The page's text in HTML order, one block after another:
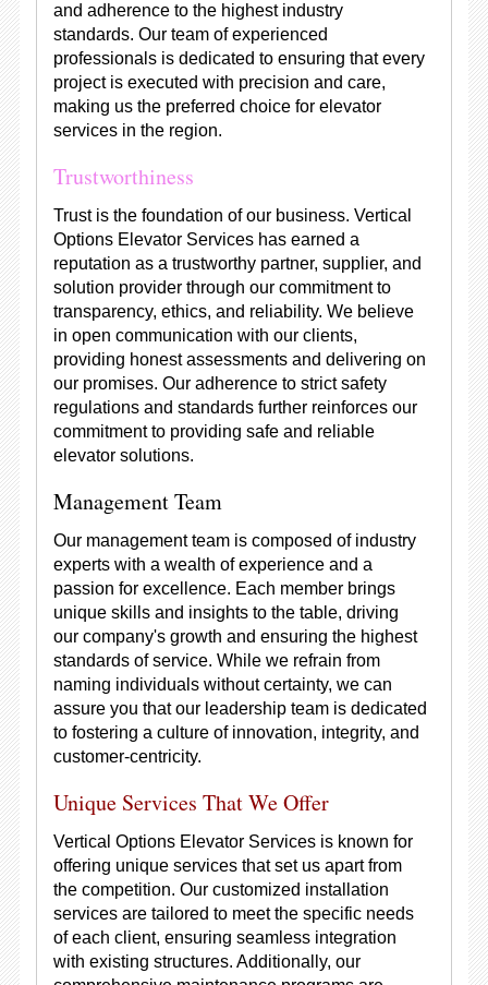
and adherence to the highest industry
standards. Our team of experienced
professionals is dedicated to ensuring that every
project is executed with precision and care,
making us the preferred choice for elevator
services in the region.
Trustworthiness
Trust is the foundation of our business. Vertical
Options Elevator Services has earned a
reputation as a trustworthy partner, supplier, and
solution provider through our commitment to
transparency, ethics, and reliability. We believe
in open communication with our clients,
providing honest assessments and delivering on
our promises. Our adherence to strict safety
regulations and standards further reinforces our
commitment to providing safe and reliable
elevator solutions.
Management Team
Our management team is composed of industry
experts with a wealth of experience and a
passion for excellence. Each member brings
unique skills and insights to the table, driving
our company's growth and ensuring the highest
standards of service. While we refrain from
naming individuals without certainty, we can
assure you that our leadership team is dedicated
to fostering a culture of innovation, integrity, and
customer-centricity.
Unique Services That We Offer
Vertical Options Elevator Services is known for
offering unique services that set us apart from
the competition. Our customized installation
services are tailored to meet the specific needs
of each client, ensuring seamless integration
with existing structures. Additionally, our